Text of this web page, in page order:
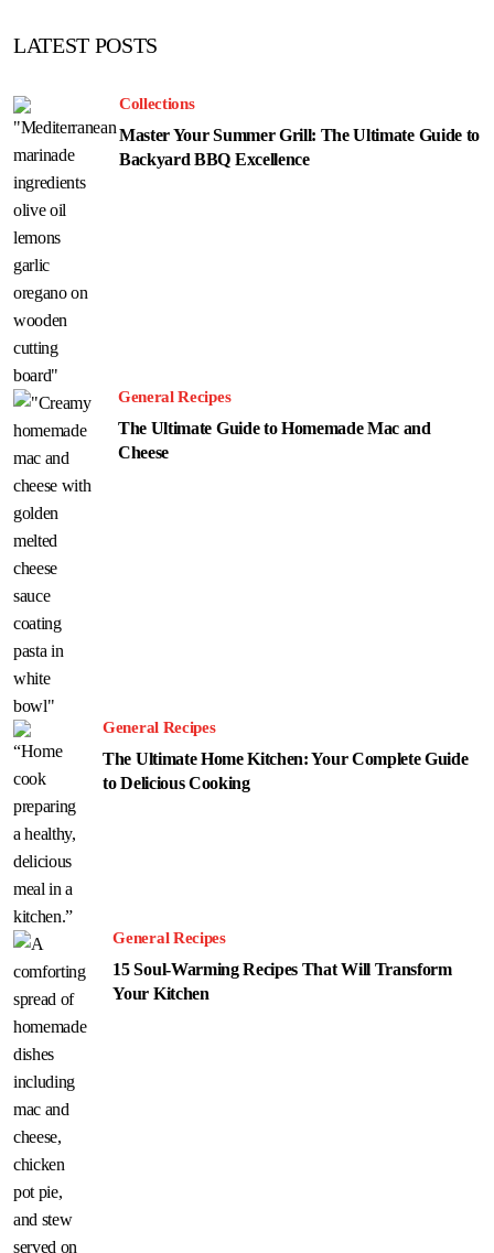
LATEST POSTS
Collections
Master Your Summer Grill: The Ultimate Guide to
Backyard BBQ Excellence
General Recipes
The Ultimate Guide to Homemade Mac and
Cheese
General Recipes
The Ultimate Home Kitchen: Your Complete Guide
to Delicious Cooking
General Recipes
15 Soul-Warming Recipes That Will Transform
Your Kitchen